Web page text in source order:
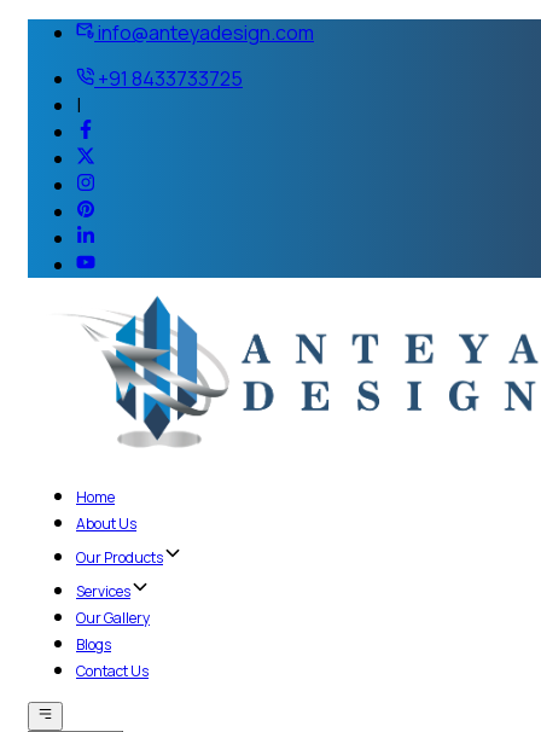
info@anteyadesign.com
+91 8433733725
|
Home
About Us
Our Products
Services
Our Gallery
Blogs
Contact Us